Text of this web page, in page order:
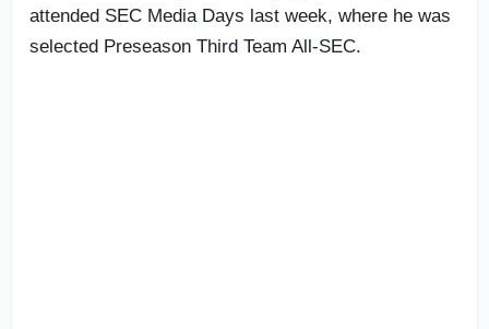
attended SEC Media Days last week, where he was
selected Preseason Third Team All-SEC.